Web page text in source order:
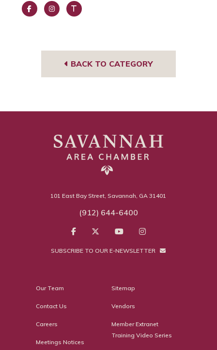
BACK TO CATEGORY
101 East Bay Street, Savannah, GA 31401
(912) 644-6400
SUBSCRIBE TO OUR E-NEWSLETTER
Our Team
Contact Us
Careers
Meetings Notices
Sitemap
Vendors
Member Extranet
Training Video Series